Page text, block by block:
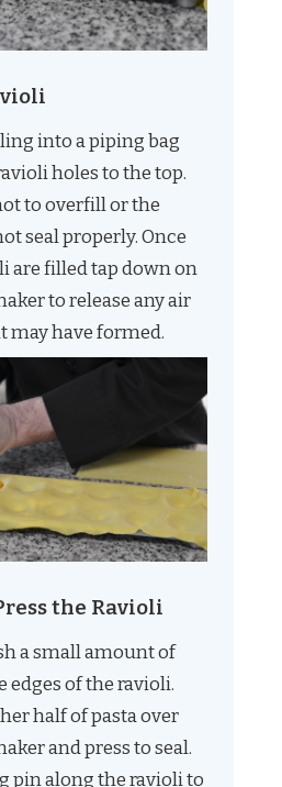
into a piping bag
holes to the top.
to overfill or the
seal properly. Once
are filled tap down on
to release any air
may have formed.
the Ravioli
a small amount of
edges of the ravioli.
half of pasta over
and press to seal.
pin along the ravioli to